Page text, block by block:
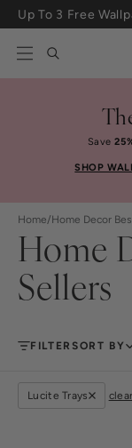
Skip to content
Save
SHOP
Home/Home Decor
Home
Sellers
FILTERSORT BY
Lucite Trays